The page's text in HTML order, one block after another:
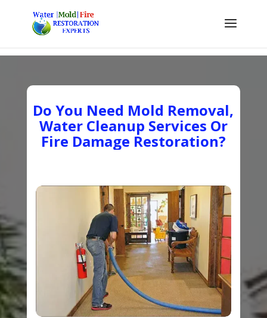
Do You Need Mold Removal,
Water Cleanup Services Or
Fire Damage Restoration?